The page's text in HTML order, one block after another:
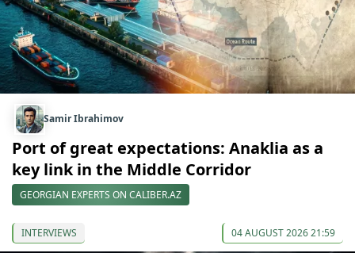
Samir Ibrahimov
Port of great expectations: Anaklia as a
key link in the Middle Corridor
GEORGIAN EXPERTS ON CALIBER.AZ
INTERVIEWS 04 AUGUST 2026 21:59